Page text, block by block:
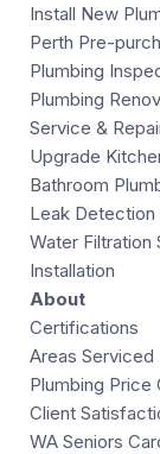
Install New
Perth Pre-
Plumbing
Plumbing
Service &
Upgrade
Bathroom
Leak Detection
Water Filtration
Installation
About
Certifications
Areas Serviced
Plumbing Price
Client
WA Seniors